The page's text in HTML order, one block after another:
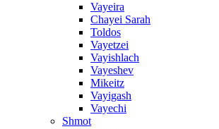
Vayeira
Chayei Sarah
Toldos
Vayetzei
Vayishlach
Vayeshev
Mikeitz
Vayigash
Vayechi
Shmot